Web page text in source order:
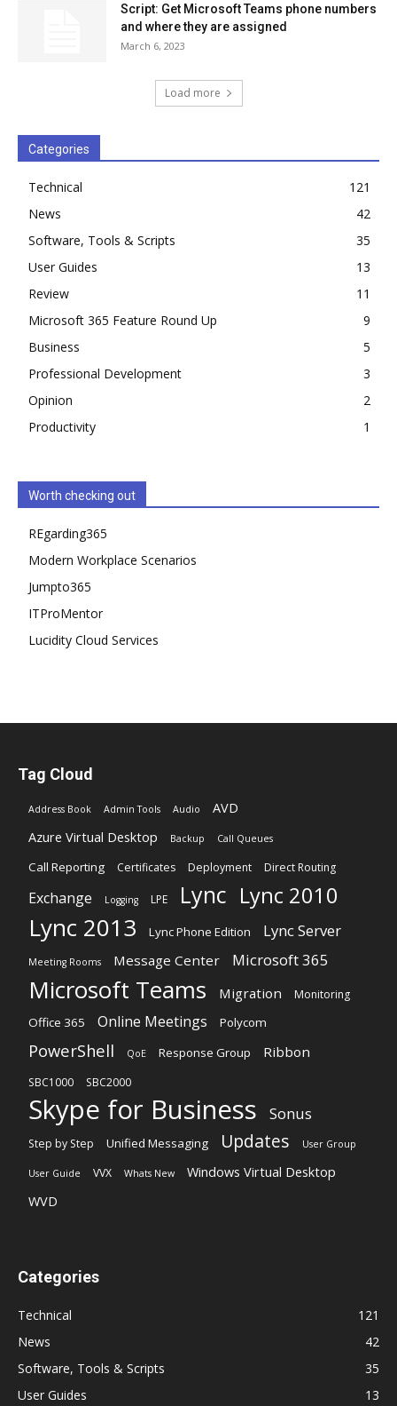
Script: Get Microsoft Teams phone numbers
and where they are assigned
March 6, 2023
Load more
Categories
Technical
121
News
42
Software, Tools & Scripts
35
User Guides
13
Review
11
Microsoft 365 Feature Round Up
9
Business
5
Professional Development
3
Opinion
2
Productivity
1
Worth checking out
REgarding365
Modern Workplace Scenarios
Jumpto365
ITProMentor
Lucidity Cloud Services
Tag Cloud
Address Book Admin Tools Audio
AVD
Azure Virtual Desktop
Backup Call Queues
Call Reporting Certificates Deployment Direct Routing
Exchange Logging LPE Lync Lync 2010
Lync 2013 Lync Phone Edition Lync Server
Meeting Rooms Message Center Microsoft 365
Microsoft Teams Migration Monitoring
Office 365 Online Meetings Polycom
PowerShell QoE Response Group Ribbon
SBC1000 SBC2000
Skype for Business Sonus
Step by Step Unified Messaging Updates User Group
User Guide VVX Whats New
Windows Virtual Desktop
WVD
Categories
Technical
121
News
42
Software, Tools & Scripts
35
User Guides
13